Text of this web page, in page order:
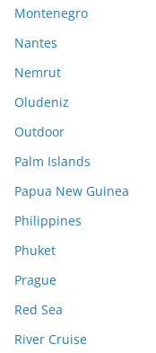
Montenegro
Nantes
Nemrut
Oludeniz
Outdoor
Palm Islands
Papua New Guinea
Philippines
Phuket
Prague
Red Sea
River Cruise